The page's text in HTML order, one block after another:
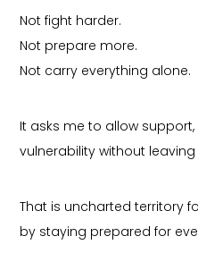
Not fight harder.
Not prepare more.
Not carry everything alone.
It asks me to allow
vulnerability without
That is uncharted territory
by staying prepared for